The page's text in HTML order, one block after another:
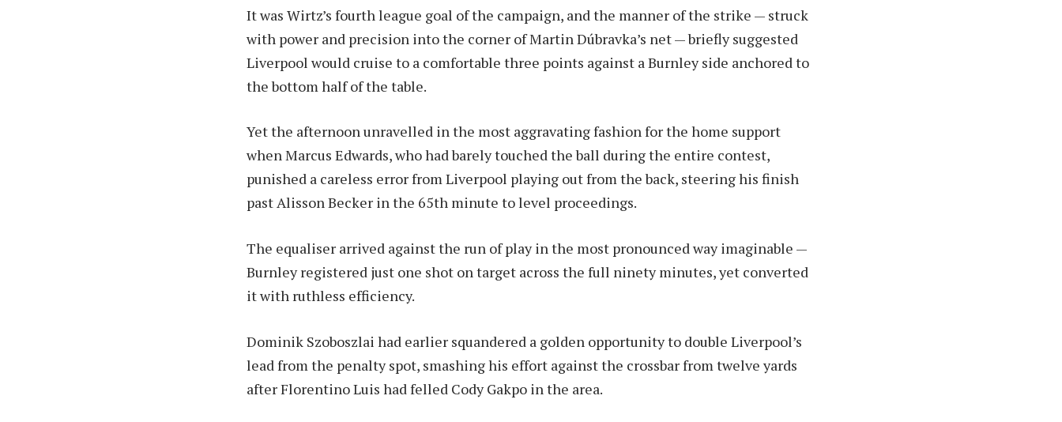
It was Wirtz’s fourth league goal of the campaign, and the manner of the strike — struck
with power and precision into the corner of Martin Dúbravka’s net — briefly suggested
Liverpool would cruise to a comfortable three points against a Burnley side anchored to
the bottom half of the table.
Yet the afternoon unravelled in the most aggravating fashion for the home support
when Marcus Edwards, who had barely touched the ball during the entire contest,
punished a careless error from Liverpool playing out from the back, steering his finish
past Alisson Becker in the 65th minute to level proceedings.
The equaliser arrived against the run of play in the most pronounced way imaginable —
Burnley registered just one shot on target across the full ninety minutes, yet converted
it with ruthless efficiency.
Dominik Szoboszlai had earlier squandered a golden opportunity to double Liverpool’s
lead from the penalty spot, smashing his effort against the crossbar from twelve yards
after Florentino Luis had felled Cody Gakpo in the area.